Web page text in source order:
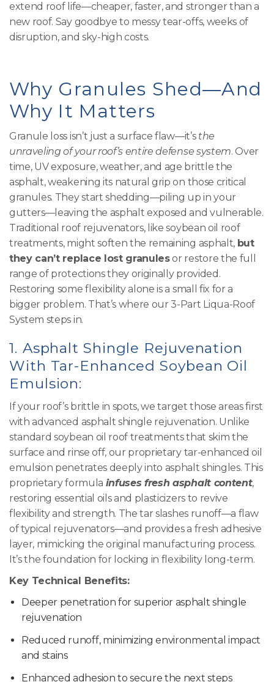
extend roof life—cheaper, faster, and stronger than a
new roof. Say goodbye to messy tear-offs, weeks of
disruption, and sky-high costs.
Why Granules Shed—And
Why It Matters
Granule loss isn’t just a surface flaw—it’s the
unraveling of your roof’s entire defense system. Over
time, UV exposure, weather, and age brittle the
asphalt, weakening its natural grip on those critical
granules. They start shedding—piling up in your
gutters—leaving the asphalt exposed and vulnerable.
Traditional roof rejuvenators, like soybean oil roof
treatments, might soften the remaining asphalt, but
they can’t replace lost granulesor restore the full
range of protections they originally provided.
Restoring some flexibility alone is a small fix for a
bigger problem. That’s where our 3-Part Liqua-Roof
System steps in.
1. Asphalt Shingle Rejuvenation
With Tar-Enhanced Soybean Oil
Emulsion:
If your roof’s brittle in spots, we target those areas first
with advanced asphalt shingle rejuvenation. Unlike
standard soybean oil roof treatments that skim the
surface and rinse off, our proprietary tar-enhanced oil
emulsion penetrates deeply into asphalt shingles. This
proprietary formula infuses fresh asphalt content,
restoring essential oils and plasticizers to revive
flexibility and strength. The tar slashes runoff—a flaw
of typical rejuvenators—and provides a fresh adhesive
layer, mimicking the original manufacturing process.
It’s the foundation for locking in flexibility long-term.
Key Technical Benefits:
Deeper penetration for superior asphalt shingle
rejuvenation
Reduced runoff, minimizing environmental impact
and stains
Enhanced adhesion to secure the next steps